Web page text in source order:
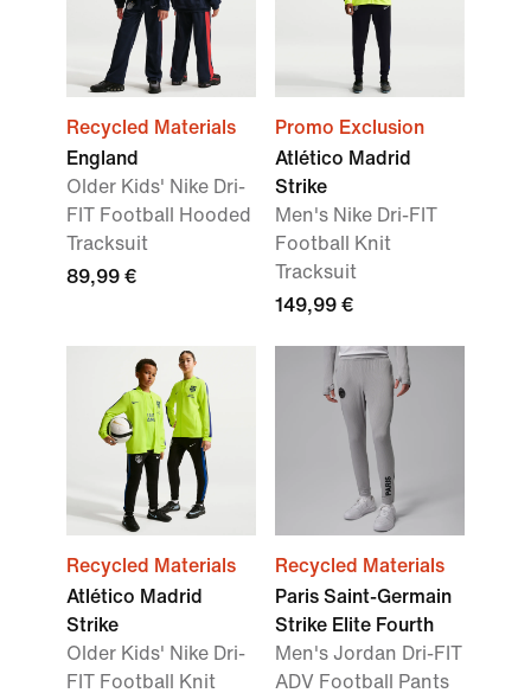
Recycled Materials
England
Older Kids' Nike Dri-
FIT Football Hooded
Tracksuit
89,99 €
Promo Exclusion
Atlético Madrid
Strike
Men's Nike Dri-FIT
Football Knit
Tracksuit
149,99 €
Recycled Materials
Atlético Madrid
Strike
Older Kids' Nike Dri-
FIT Football Knit
Recycled Materials
Paris Saint-Germain
Strike Elite Fourth
Men's Jordan Dri-FIT
ADV Football Pants